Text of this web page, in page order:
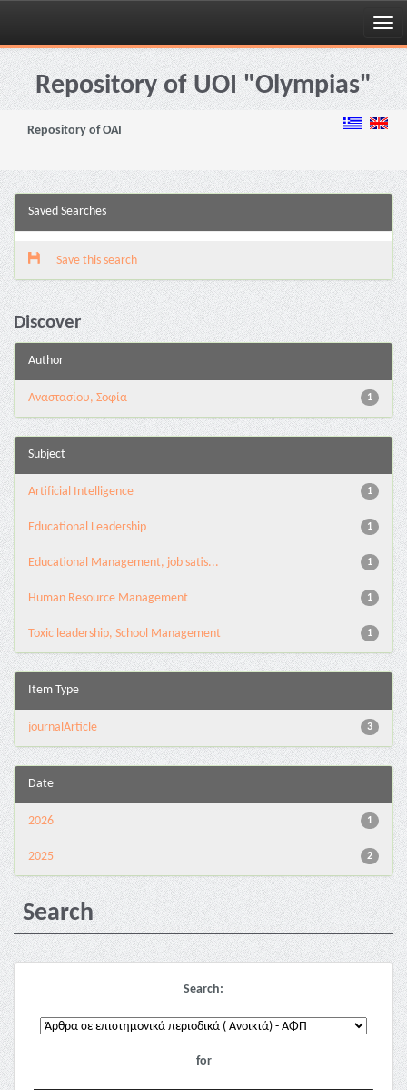
Skip
navigationRepository of UOI "Olympias"
Repository of OAI
Saved Searches
Save this search
Discover
Author
1
Αναστασίου, Σοφία
Subject
1
Artificial Intelligence
1
Educational Leadership
1
Educational Management, job satis...
1
Human Resource Management
1
Toxic leadership, School Management
Item Type
3
journalArticle
Date
1
2026
2
2025
Search
Search:
for